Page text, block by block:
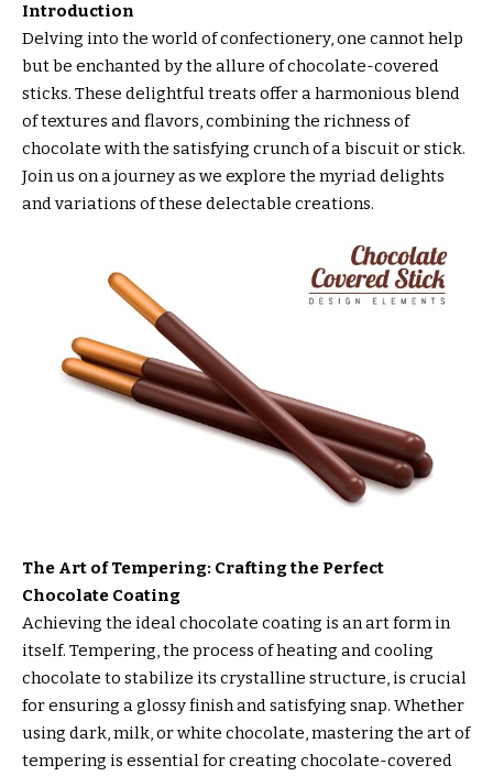
Introduction
Delving into the world of confectionery, one cannot help
but be enchanted by the allure of chocolate-covered
sticks. These delightful treats offer a harmonious blend
of textures and flavors, combining the richness of
chocolate with the satisfying crunch of a biscuit or stick.
Join us on a journey as we explore the myriad delights
and variations of these delectable creations.
The Art of Tempering: Crafting the Perfect
Chocolate Coating
Achieving the ideal chocolate coating is an art form in
itself. Tempering, the process of heating and cooling
chocolate to stabilize its crystalline structure, is crucial
for ensuring a glossy finish and satisfying snap. Whether
using dark, milk, or white chocolate, mastering the art of
tempering is essential for creating chocolate-covered